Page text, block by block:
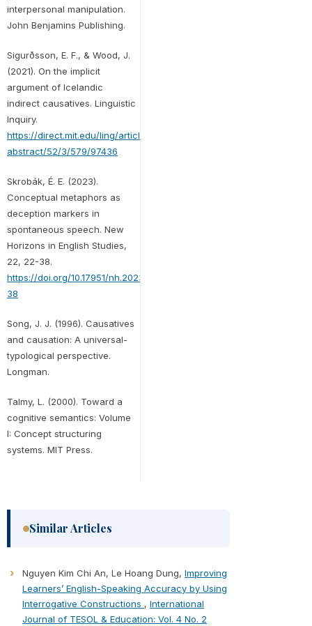
interpersonal manipulation.
John Benjamins Publishing.
Sigurðsson, E. F., & Wood, J.
(2021). On the implicit
argument of Icelandic
indirect causatives. Linguistic
Inquiry.
https://direct.mit.edu/ling/article-
abstract/52/3/579/97436
Skrobák, É. E. (2023).
Conceptual metaphors as
deception markers in
spontaneous speech. New
Horizons in English Studies,
22, 22-38.
https://doi.org/10.17951/nh.2023.22-
38
Song, J. J. (1996). Causatives
and causation: A universal-
typological perspective.
Longman.
Talmy, L. (2000). Toward a
cognitive semantics: Volume
I: Concept structuring
systems. MIT Press.
Similar Articles
Nguyen Kim Chi An, Le Hoang Dung, Improving
Learners’ English-Speaking Accuracy by Using
Interrogative Constructions , International
Journal of TESOL & Education: Vol. 4 No. 2